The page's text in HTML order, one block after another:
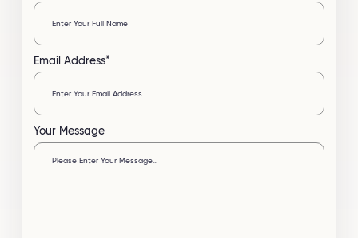
Email Address*
Your Message